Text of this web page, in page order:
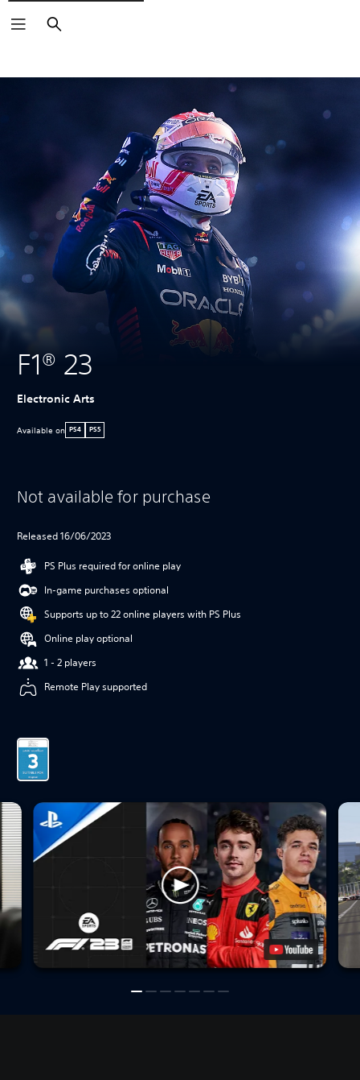
Search
F1® 23
Electronic Arts
Available on PS4 PS5
Not available for purchase
Released 16/06/2023
PS Plus required for online play
In-game purchases optional
Supports up to 22 online players with PS Plus
Online play optional
1 - 2 players
Remote Play supported